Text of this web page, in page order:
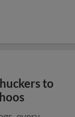
to